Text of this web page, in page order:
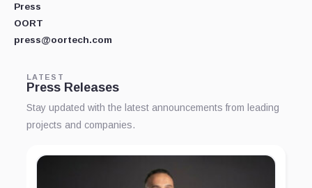
Press
OORT
press@oortech.com
LATEST
Press Releases
Stay updated with the latest announcements from leading
projects and companies.